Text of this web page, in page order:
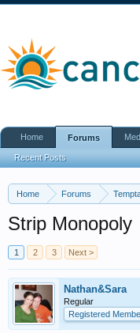
Home Forums
Strip Monopoly
1 2 3 Next >
Nathan&Sara
Regular
Registered
Home Forums
Recent Posts